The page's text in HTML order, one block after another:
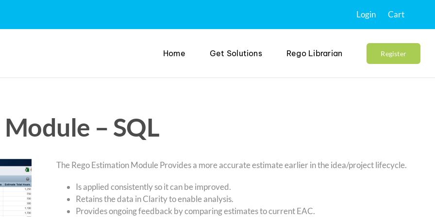
Login Cart
Home Get Solutions Rego Librarian Register
– SQL
The Rego Estimation Module Provides a more accurate estimate earlier in the idea/project lifecycle.
Is applied consistently so it can be improved.
Retains the data in Clarity to enable analysis.
Provides ongoing feedback by comparing estimates to current EAC.